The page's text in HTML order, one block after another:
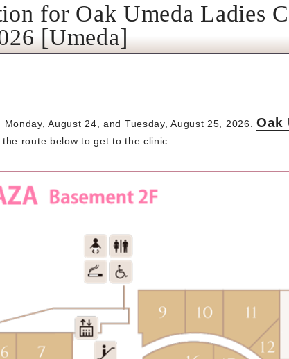
for Oak Umeda Ladies
[Umeda]
August 24, and Tuesday, August 25, 2026.Oak
route below to get to the clinic.